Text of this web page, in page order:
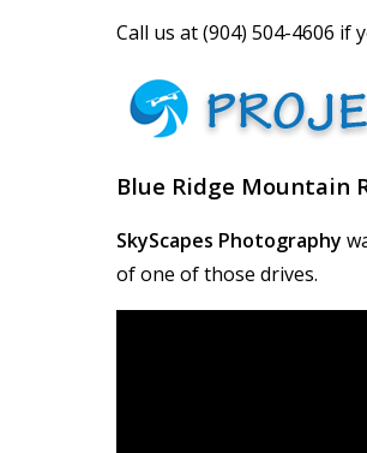
Call us at(904) 504-4606 if
Blue Ridge Mountain
SkyScapes Photography
of one of those drives.